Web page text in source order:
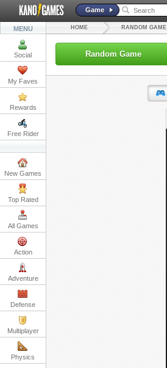
Game
MENU
Social
My Faves
Rewards
Free Rider
New Games
Top Rated
All Games
Action
Adventure
Defense
Multiplayer
Physics
HOME RANDOM GAME
Random Game